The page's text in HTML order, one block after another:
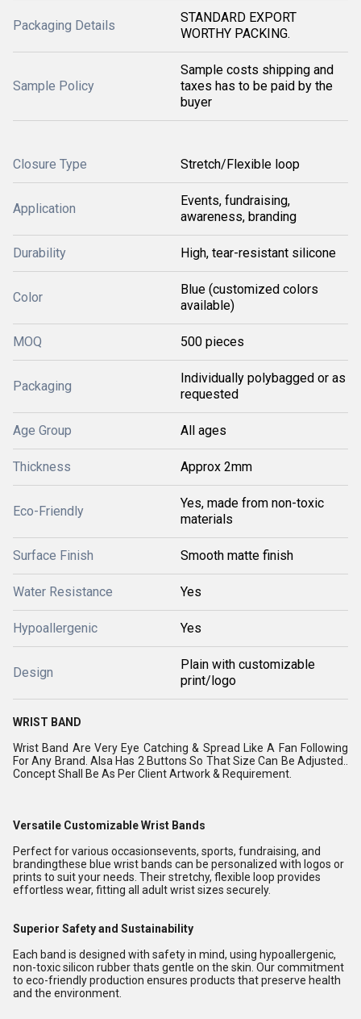
Packaging Details
STANDARD EXPORT
WORTHY PACKING.
Sample Policy
Sample costs shipping and
taxes has to be paid by the
buyer
Closure Type Stretch/Flexible loop
Application
Events, fundraising,
awareness, branding
Durability High, tear-resistant silicone
Color
Blue (customized colors
available)
MOQ 500 pieces
Packaging
Individually polybagged or as
requested
Age Group All ages
Thickness Approx 2mm
Eco-Friendly
Yes, made from non-toxic
materials
Surface Finish Smooth matte finish
Water Resistance Yes
Hypoallergenic Yes
Design
Plain with customizable
print/logo
WRIST BAND
Wrist Band Are Very Eye Catching & Spread Like A Fan Following
For Any Brand. Alsa Has 2 Buttons So That Size Can Be Adjusted..
Concept Shall Be As Per Client Artwork & Requirement.
Versatile Customizable Wrist Bands
Perfect for various occasionsevents, sports, fundraising, and
brandingthese blue wrist bands can be personalized with logos or
prints to suit your needs. Their stretchy, flexible loop provides
effortless wear, fitting all adult wrist sizes securely.
Superior Safety and Sustainability
Each band is designed with safety in mind, using hypoallergenic,
non-toxic silicon rubber thats gentle on the skin. Our commitment
to eco-friendly production ensures products that preserve health
and the environment.